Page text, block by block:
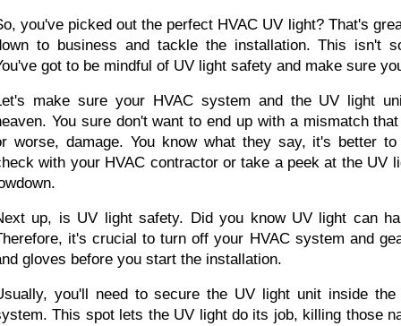
you've picked out the perfect HVAC UV light? That's
to business and tackle the installation. This isn't
got to be mindful of UV light safety and make sure
make sure your HVAC system and the UV light
You sure don't want to end up with a mismatch
worse, damage. You know what they say, it's better
with your HVAC contractor or take a peek at the UV
up, is UV light safety. Did you know UV light can
it's crucial to turn off your HVAC system and
gloves before you start the installation.
you'll need to secure the UV light unit inside
This spot lets the UV light do its job, killing those